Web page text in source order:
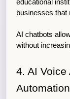
educational
businesses that
AI chatbots
without
4. AI
Automation